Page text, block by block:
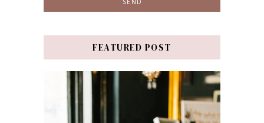
FEATURED POST